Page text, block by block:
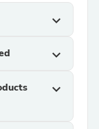
expand_more
expand_more
expand_more